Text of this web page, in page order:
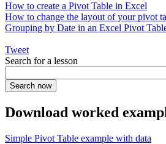
How to create a Pivot Table in Excel
How to change the layout of your pivot
Grouping by Date in an Excel Pivot
Tweet
Search for a lesson
Download worked
Simple Pivot Table example with data